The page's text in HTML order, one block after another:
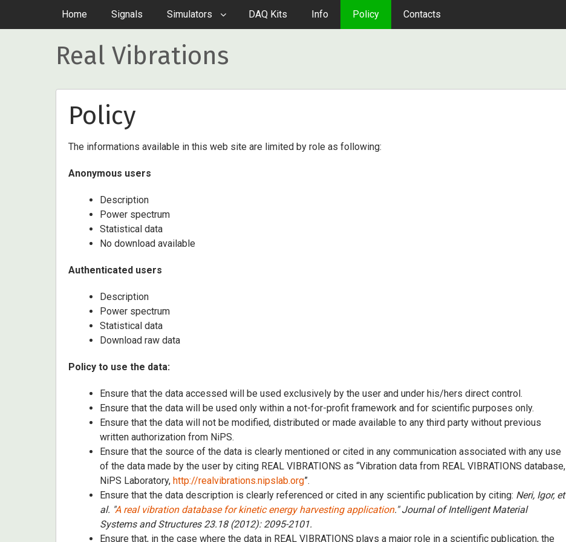
Home Signals Simulators DAQ Kits Info Policy Contacts
Real Vibrations
Policy
The informations available in this web site are limited by role as following:
Anonymous users
Description
Power spectrum
Statistical data
No download available
Authenticated users
Description
Power spectrum
Statistical data
Download raw data
Policy to use the data:
Ensure that the data accessed will be used exclusively by the user and under his/hers direct control.
Ensure that the data will be used only within a not-for-profit framework and for scientific purposes only.
Ensure that the data will not be modified, distributed or made available to any third party without previous
written authorization from NiPS.
Ensure that the source of the data is clearly mentioned or cited in any communication associated with any use
of the data made by the user by citing REAL VIBRATIONS as “Vibration data from REAL VIBRATIONS database,
NiPS Laboratory, http://realvibrations.nipslab.org”.
Ensure that the data description is clearly referenced or cited in any scientific publication by citing: Neri, Igor, et
al. "A real vibration database for kinetic energy harvesting application." Journal of Intelligent Material
Systems and Structures 23.18 (2012): 2095-2101.
Ensure that, in the case where the data in REAL VIBRATIONS plays a major role in a scientific publication, the